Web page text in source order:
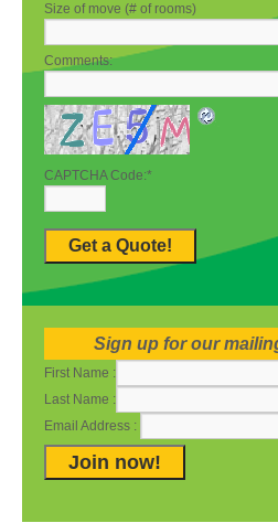
Size of move (# of rooms)
Comments:
CAPTCHA Code:*
Sign up for our
First Name :
Last Name :
Email Address :